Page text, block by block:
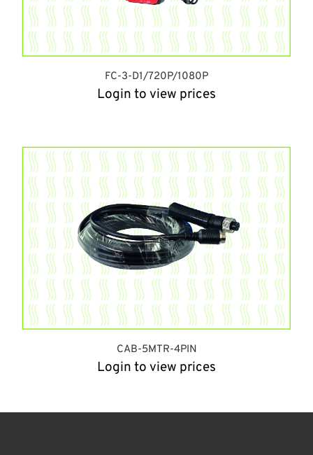
FC-3-D1/720P/1080P
Login to view prices
CAB-5MTR-4PIN
Login to view prices